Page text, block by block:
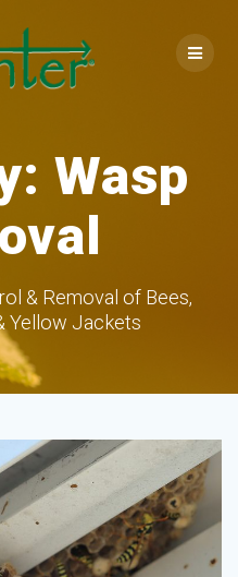
Wasp
& Removal of Bees,
Yellow Jackets